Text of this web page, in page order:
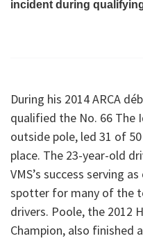
incident during
During his 2014 ARCA
qualified the No. 66 The
outside pole, led 31 of
place. The 23-year-old
VMS’s success serving
spotter for many of the
drivers. Poole, the 2012
Champion, also finished